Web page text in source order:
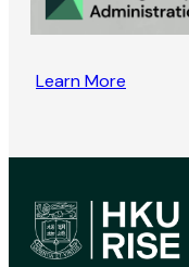
Learn More